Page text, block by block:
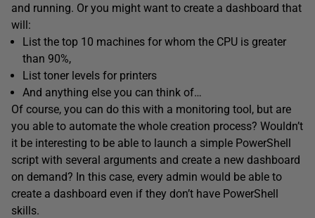
and running. Or you might want to create a dashboard that
will:
List the top 10 machines for whom the CPU is greater
than 90%,
List toner levels for printers
And anything else you can think of…
Of course, you can do this with a monitoring tool, but are
you able to automate the whole creation process? Wouldn’t
it be interesting to be able to launch a simple PowerShell
script with several arguments and create a new dashboard
on demand? In this case, every admin would be able to
create a dashboard even if they don’t have PowerShell
skills.